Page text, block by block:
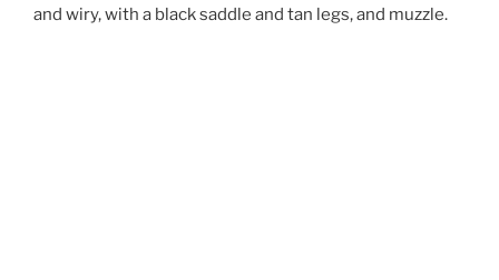
and wiry, with a black saddle and tan legs, and muzzle.